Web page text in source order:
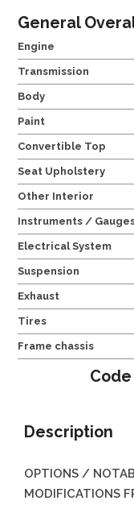
General
Engine
Transmission
Body
Paint
Convertible Top
Seat Upholstery
Other Interior
Instruments /
Electrical System
Suspension
Exhaust
Tires
Frame chassis
Description
OPTIONS /
MODIFICATIONS